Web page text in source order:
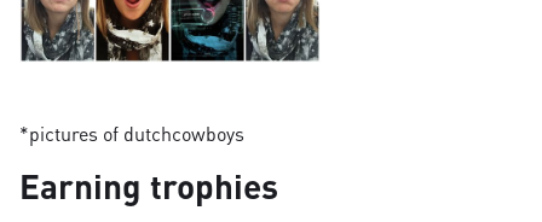
*pictures of dutchcowboys
Earning trophies